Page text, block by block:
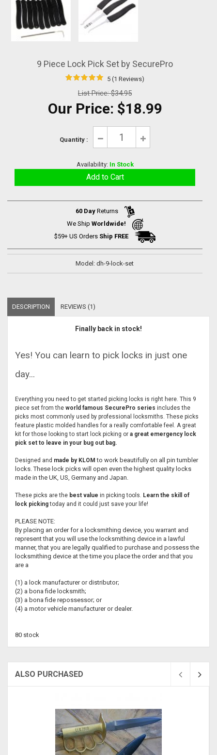
9 Piece Lock Pick Set by SecurePro
5 (1 Reviews)
List Price:$34.95
Our Price: $18.99
Quantity :
Availability: In Stock
60 DayReturns
We Ship Worldwide!
$59+ US Orders Ship FREE
Model: dh-9-lock-set
DESCRIPTION REVIEWS (1)
Finally back in stock!
Yes! You can learn to pick locks in just one
day...
Everything you need to get started picking locks is right here. This 9
piece set from the world famous SecurePro series includes the
picks most commonly used by professional locksmiths. These picks
feature plastic molded handles for a really comfortable feel. A great
kit for those looking to start lock picking or a great emergency lock
pick set to leave in your bug out bag.
Designed and made by KLOM to work beautifully on all pin tumbler
locks. These lock picks will open even the highest quality locks
made in the UK, US, Germany and Japan.
These picks are the best value in picking tools. Learn the skill of
lock pickingtoday and it could just save your life!
PLEASE NOTE:
By placing an order for a locksmithing device, you warrant and
represent that you will use the locksmithing device in a lawful
manner, that you are legally qualified to purchase and possess the
locksmithing device at the time you place the order and that you
are a
(1) a lock manufacturer or distributor;
(2) a bona fide locksmith;
(3) a bona fide repossessor; or
(4) a motor vehicle manufacturer or dealer.
80 stock
ALSO PURCHASED